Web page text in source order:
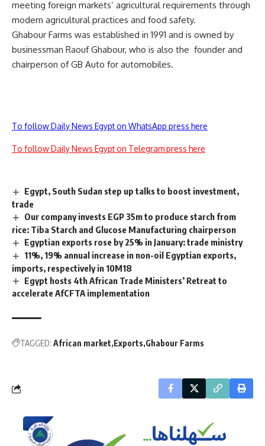
meeting foreign markets’ agricultural requirements through
modern agricultural practices and food safety.
Ghabour Farms was established in 1991 and is owned by
businessman Raouf Ghabour, who is also the founder and
chairperson of GB Auto for automobiles.
To follow Daily News Egypt on WhatsApp press here
To follow Daily News Egypt on Telegram press here
Egypt, South Sudan step up talks to boost investment,
trade
Our company invests EGP 35m to produce starch from
rice: Tiba Starch and Glucose Manufacturing chairperson
Egyptian exports rose by 25% in January: trade ministry
11%, 19% annual increase in non-oil Egyptian exports,
imports, respectively in 10M18
Egypt hosts 4th African Trade Ministers’ Retreat to
accelerate AfCFTA implementation
TAGGED: African market Exports Ghabour Farms